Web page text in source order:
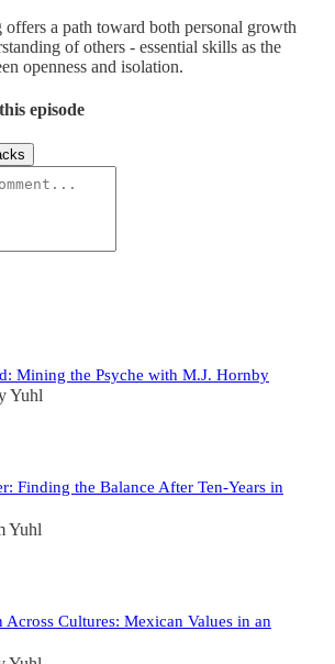
offers a path toward both personal growth
of others - essential skills as the
openness and isolation.
episode
Mining the Psyche with M.J. Hornby
Yuhl
Finding the Balance After Ten-Years in
Yuhl
Across Cultures: Mexican Values in an